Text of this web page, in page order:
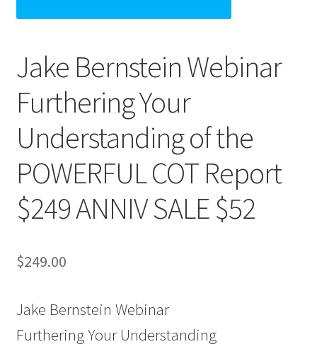
Jake Bernstein Webinar
Furthering Your
Understanding of the
POWERFUL COT Report
$249 ANNIV SALE $52
$249.00
Jake Bernstein Webinar
Furthering Your Understanding